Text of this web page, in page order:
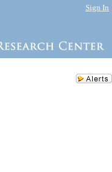
Sign In